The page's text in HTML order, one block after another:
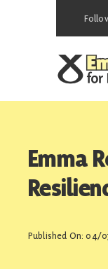
Emma
Published On: 04/